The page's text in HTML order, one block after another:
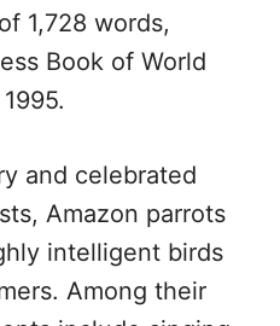
1,728 words,
Book of World
and celebrated
Amazon parrots
intelligent birds
Among their